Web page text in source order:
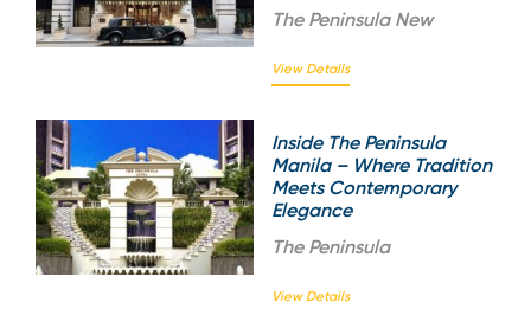
The Peninsula New
View Details
Inside The Peninsula
Manila – Where Tradition
Meets Contemporary
Elegance
The Peninsula
View Details